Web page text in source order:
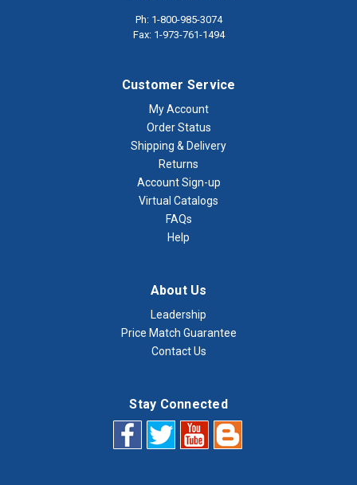
Ph: 1-800-985-3074
Fax: 1-973-761-1494
Customer Service
My Account
Order Status
Shipping & Delivery
Returns
Account Sign-up
Virtual Catalogs
FAQs
Help
About Us
Leadership
Price Match Guarantee
Contact Us
Stay Connected